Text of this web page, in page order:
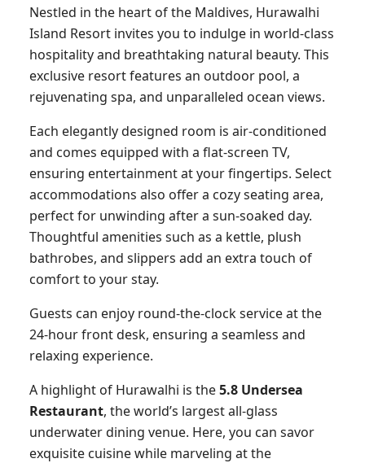
Nestled in the heart of the Maldives, Hurawalhi
Island Resort invites you to indulge in world-class
hospitality and breathtaking natural beauty. This
exclusive resort features an outdoor pool, a
rejuvenating spa, and unparalleled ocean views.
Each elegantly designed room is air-conditioned
and comes equipped with a flat-screen TV,
ensuring entertainment at your fingertips. Select
accommodations also offer a cozy seating area,
perfect for unwinding after a sun-soaked day.
Thoughtful amenities such as a kettle, plush
bathrobes, and slippers add an extra touch of
comfort to your stay.
Guests can enjoy round-the-clock service at the
24-hour front desk, ensuring a seamless and
relaxing experience.
A highlight of Hurawalhi is the5.8 Undersea
Restaurant, the world’s largest all-glass
underwater dining venue. Here, you can savor
exquisite cuisine while marveling at the